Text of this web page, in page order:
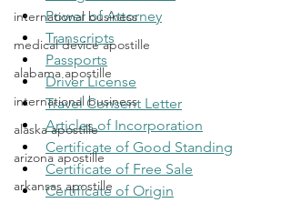
international business
medical device apostille
alabama apostille
international business
alaska apostille
arizona apostille
arkansas apostille
Power of Attorney
Transcripts
Passports
Driver License
Travel Consent Letter
Articles of Incorporation
Certificate of Good Standing
Certificate of Free Sale
Certificate of Origin